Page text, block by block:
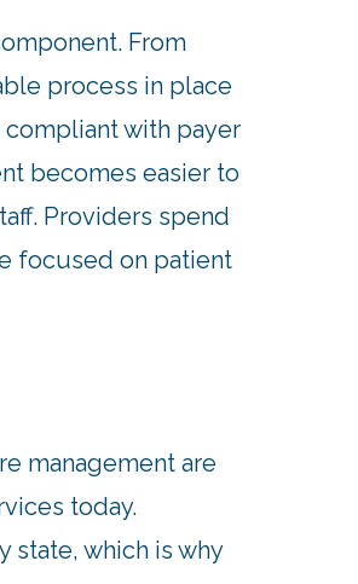
From
process in place
with payer
becomes easier to
Providers spend
focused on patient
management are
today.
state, which is why